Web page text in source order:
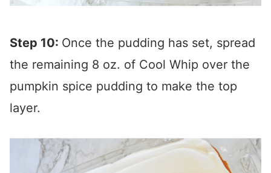
Step 10: Once the pudding has set, spread
the remaining 8 oz. of Cool Whip over the
pumpkin spice pudding to make the top
layer.